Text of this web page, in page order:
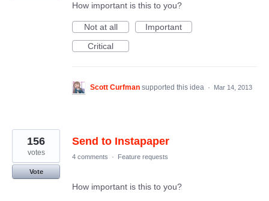
How important is this to you?
Not at all
Important
Critical
Scott Curfman supported this idea · Mar 14, 2013
Send to Instapaper
156
votes
Vote
4 comments · Feature requests
How important is this to you?